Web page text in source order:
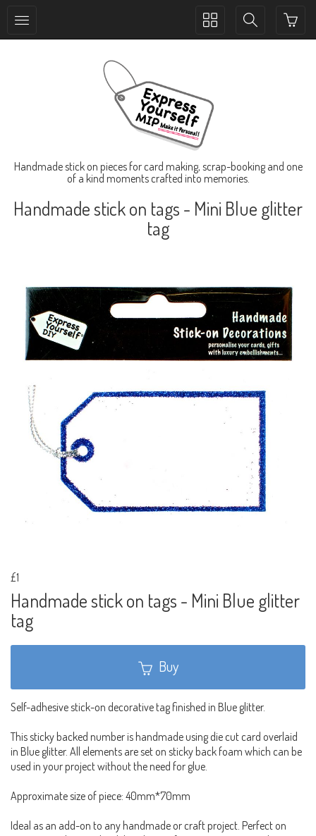
Toggle
Toggle
Handmade stick on pieces for card making, scrap-booking and one
of a kind moments crafted into memories.
Handmade stick on tags - Mini Blue glitter
tag
£1
Handmade stick on tags - Mini Blue glitter
tag
Buy
Self-adhesive stick-on decorative tag finished in Blue glitter.
This sticky backed number is handmade using die cut card overlaid
in Blue glitter. All elements are set on sticky back foam which can be
used in your project without the need for glue.
Approximate size of piece: 40mm*70mm
Ideal as an add-on to any handmade or craft project. Perfect on